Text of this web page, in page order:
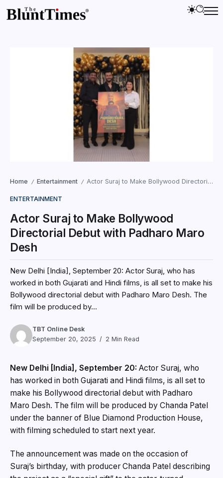
Home / Entertainment / Actor Suraj to Make Bollywood Directorial Debut with Padharo Maro Desh
ENTERTAINMENT
Actor Suraj to Make Bollywood
Directorial Debut with Padharo Maro
Desh
New Delhi [India], September 20: Actor Suraj, who has
worked in both Gujarati and Hindi films, is all set to make his
Bollywood directorial debut with Padharo Maro Desh. The
film will be produced by...
TBT Online Desk
September 20, 2025
2 Min Read
New Delhi [India], September 20: Actor Suraj, who
has worked in both Gujarati and Hindi films, is all set to
make his Bollywood directorial debut with Padharo
Maro Desh. The film will be produced by Chanda Patel
under the banner of Blue Diamond Production House,
with filming scheduled to start next year.
The announcement was made on the occasion of
Suraj’s birthday, with producer Chanda Patel describing